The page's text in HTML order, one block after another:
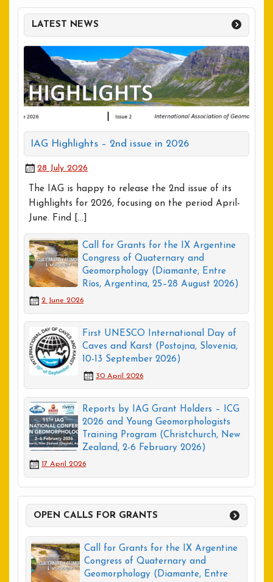
LATEST NEWS
IAG Highlights – 2nd issue in 2026
28 July 2026
The IAG is happy to release the 2nd issue of its
Highlights for 2026, focusing on the period April-
June. Find […]
Call for Grants for the IX Argentine
Congress of Quaternary and
Geomorphology (Diamante, Entre
Ríos, Argentina, 25–28 August 2026)
2 June 2026
First UNESCO International Day of
Caves and Karst (Postojna, Slovenia,
10-13 September 2026)
30 April 2026
Reports by IAG Grant Holders – ICG
2026 and Young Geomorphologists
Training Program (Christchurch, New
Zealand, 2-6 February 2026)
17 April 2026
OPEN CALLS FOR GRANTS
Call for Grants for the IX Argentine
Congress of Quaternary and
Geomorphology (Diamante, Entre